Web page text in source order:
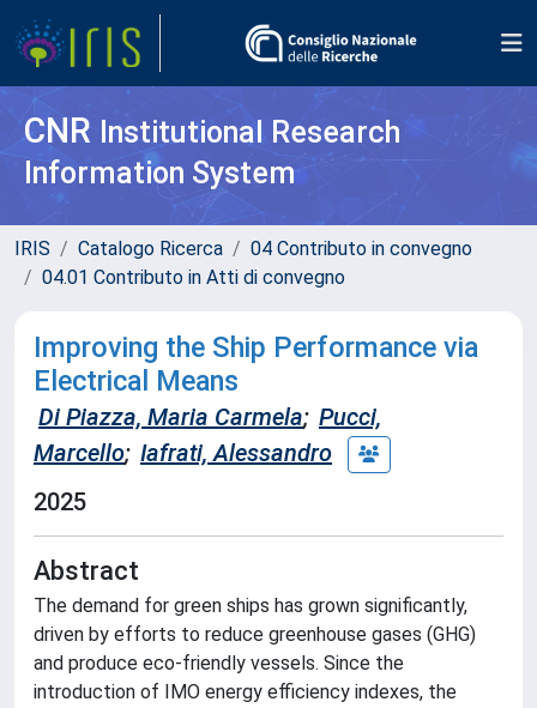
CNR Institutional Research
Information System
IRIS Catalogo Ricerca
04 Contributo in convegno
04.01 Contributo in Atti di convegno
Improving the Ship Performance via
Electrical Means
Di Piazza, Maria Carmela; Pucci,
Marcello; Iafrati, Alessandro
2025
Abstract
The demand for green ships has grown significantly,
driven by efforts to reduce greenhouse gases (GHG)
and produce eco-friendly vessels. Since the
introduction of IMO energy efficiency indexes, the